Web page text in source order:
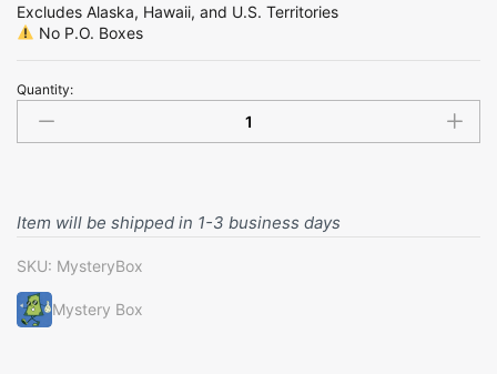
Excludes Alaska, Hawaii, and U.S. Territories
No P.O. Boxes
Medium
Mystery
Box
in
Live
quantity
Quantity:
Item will be shipped in 1-3 business days
SKU: MysteryBox
Mystery Box